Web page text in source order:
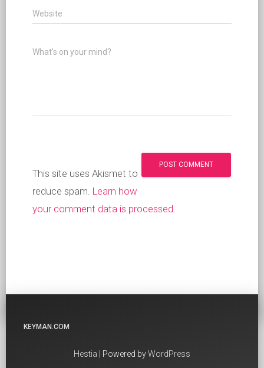
Website
What's on your mind?
This site uses Akismet to
reduce spam. Learn how
your comment data is processed.
KEYMAN.COM
Hestia | Powered byWordPress